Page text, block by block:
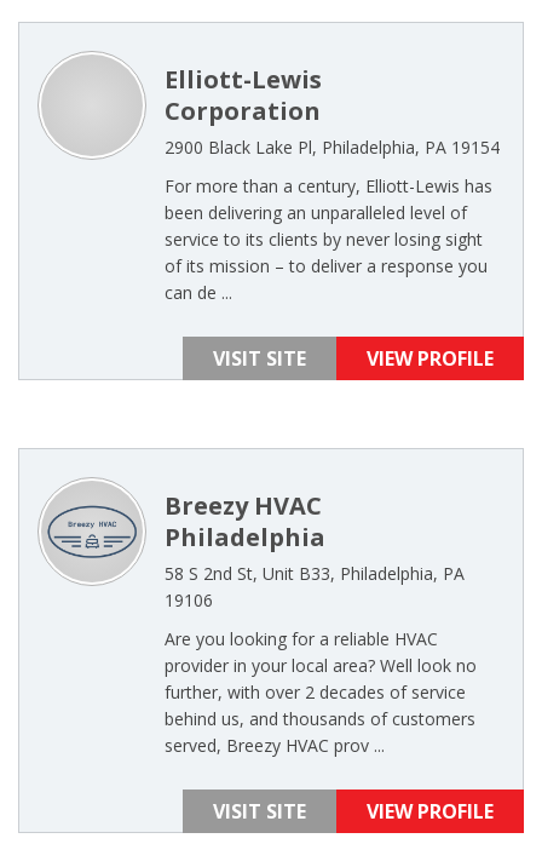
Elliott-Lewis
Corporation
2900 Black Lake Pl, Philadelphia, PA 19154
For more than a century, Elliott-Lewis has
been delivering an unparalleled level of
service to its clients by never losing sight
of its mission – to deliver a response you
can de ...
VISIT SITE VIEW PROFILE
Breezy HVAC
Philadelphia
58 S 2nd St, Unit B33, Philadelphia, PA
19106
Are you looking for a reliable HVAC
provider in your local area? Well look no
further, with over 2 decades of service
behind us, and thousands of customers
served, Breezy HVAC prov ...
VISIT SITE VIEW PROFILE